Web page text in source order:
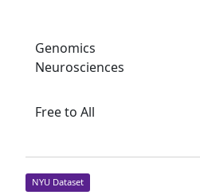
Genomics
Neurosciences
Free to All
NYU Dataset